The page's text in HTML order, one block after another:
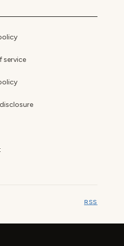
service
RSS